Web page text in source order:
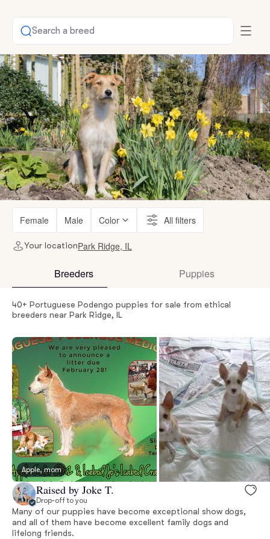
Search a breed
Female Male Color All filters
Your locationPark Ridge, IL
Breeders Puppies
40+ Portuguese Podengo puppies for sale from ethical
breeders near Park Ridge, IL
Apple, mom
Raised by Joke T.
Drop-off to you
Many of our puppies have become exceptional show dogs,
and all of them have become excellent family dogs and
lifelong friends.